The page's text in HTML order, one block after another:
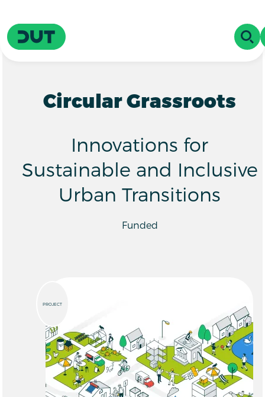
Driving Urban Transitions
Circular Grassroots
Innovations for
Sustainable and Inclusive
Urban Transitions
Funded
PROJECT